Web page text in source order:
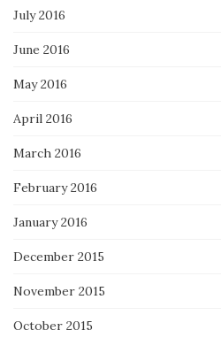
July 2016
June 2016
May 2016
April 2016
March 2016
February 2016
January 2016
December 2015
November 2015
October 2015